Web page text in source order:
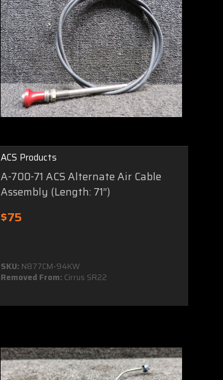
ACS Products
A-700-71 ACS Alternate Air Cable
Assembly (Length: 71”)
$75
SKU: N877CM-94KW
Removed From: Cirrus SR22